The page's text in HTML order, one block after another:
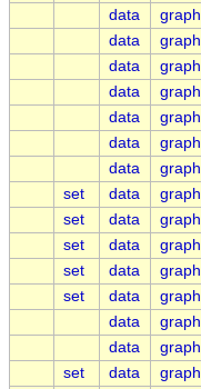
data
graph
data
graph
data
graph
data
graph
data
graph
data
graph
data
graph
set
data graph
set
data graph
set
data graph
set
data graph
set
data graph
data
graph
data
graph
set
data graph